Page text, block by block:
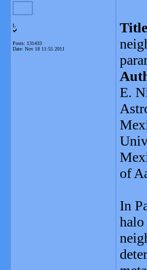
L
Posts: 131433
Date: Nov 18 11:55 2011
E.
of
In
halo